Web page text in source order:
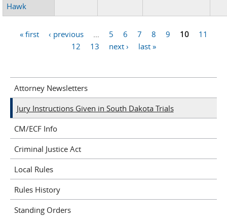
Hawk
« first ‹ previous 5 6 7 8 9 10
11
12
13 next › last »
Attorney Newsletters
Jury Instructions Given in South Dakota Trials
CM/ECF Info
Criminal Justice Act
Local Rules
Rules History
Standing Orders